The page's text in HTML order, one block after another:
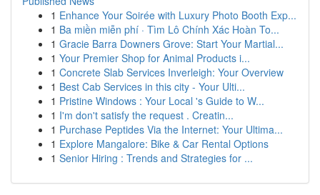
1 Enhance Your Soirée with Luxury Photo Booth Exp...
1 Ba miền miễn phí · Tìm Lô Chính Xác Hoàn To...
1 Gracie Barra Downers Grove: Start Your Martial...
1 Your Premier Shop for Animal Products i...
1 Concrete Slab Services Inverleigh: Your Overview
1 Best Cab Services in this city - Your Ulti...
1 Pristine Windows : Your Local 's Guide to W...
1 I'm don't satisfy the request . Creatin...
1 Purchase Peptides Via the Internet: Your Ultima...
1 Explore Mangalore: Bike & Car Rental Options
1 Senior Hiring : Trends and Strategies for ...